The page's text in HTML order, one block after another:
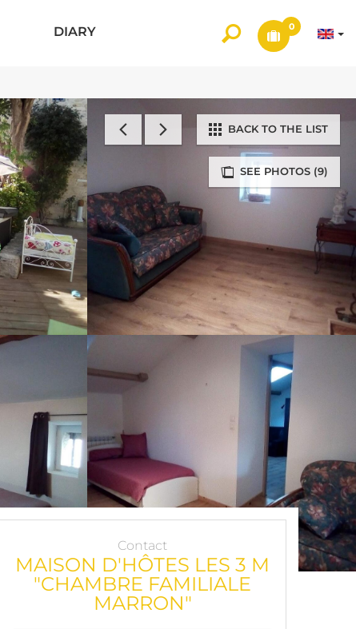
DIARY 0
SEE PHOTOS (9)
BACK TO THE LIST
Contact
MAISON D'HÔTES LES 3 M
"CHAMBRE FAMILIALE
MARRON"